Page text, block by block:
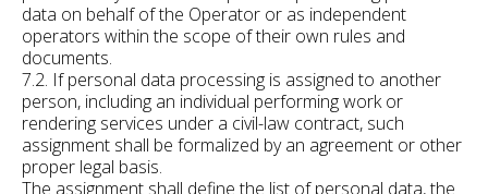
data on behalf of the Operator or as independent
operators within the scope of their own rules and
documents.
7.2. If personal data processing is assigned to another
person, including an individual performing work or
rendering services under a civil-law contract, such
assignment shall be formalized by an agreement or other
proper legal basis.
The assignment shall define the list of personal data, the